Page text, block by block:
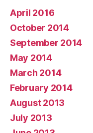
April 2016
October 2014
September 2014
May 2014
March 2014
February 2014
August 2013
July 2013